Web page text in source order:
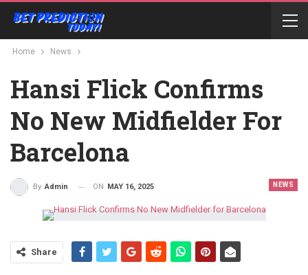
Home News
Hansi Flick Confirms
No New Midfielder For
Barcelona
NEWS
By Admin ON MAY 16, 2025
Share